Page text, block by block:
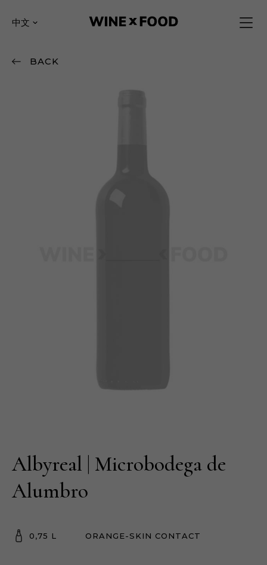
中文
BACK
Albyreal | Microbodega de
Alumbro
0,75 L ORANGE-SKIN CONTACT